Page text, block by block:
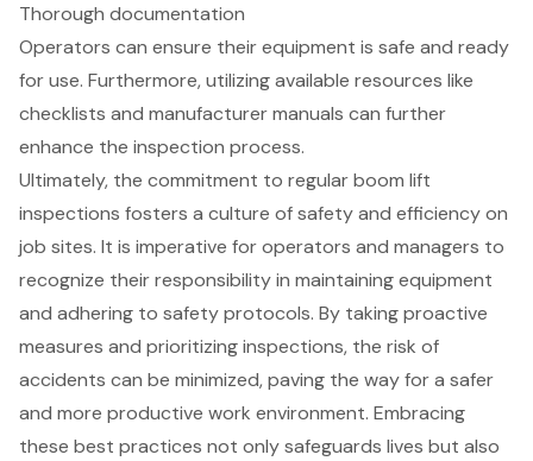
Thorough documentation
Operators can ensure their equipment is safe and ready
for use. Furthermore, utilizing available resources like
checklists and manufacturer manuals can further
enhance the inspection process.
Ultimately, the commitment to regular boom lift
inspections fosters a culture of safety and efficiency on
job sites. It is imperative for operators and managers to
recognize their responsibility in maintaining equipment
and adhering to safety protocols. By taking proactive
measures and prioritizing inspections, the risk of
accidents can be minimized, paving the way for a safer
and more productive work environment. Embracing
these best practices not only safeguards lives but also